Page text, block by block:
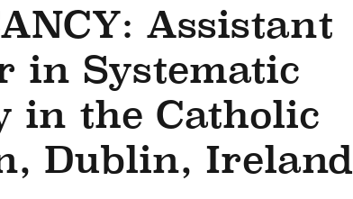
Assistant
in Systematic
in the Catholic
Dublin, Ireland